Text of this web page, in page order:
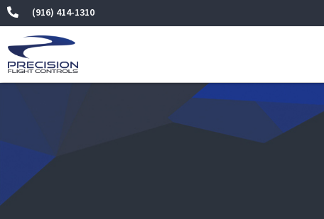
Skip
to
content
(916) 414-1310